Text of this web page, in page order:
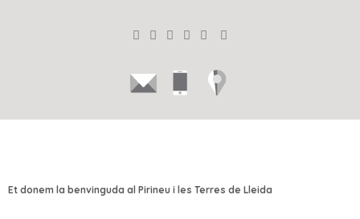
Et donem la benvinguda al Pirineu i les Terres de Lleida